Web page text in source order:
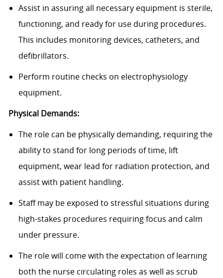
Assist in assuring all necessary equipment is sterile,
functioning, and ready for use during procedures.
This includes monitoring devices, catheters, and
defibrillators.
Perform routine checks on electrophysiology
equipment.
Physical Demands:
The role can be physically demanding, requiring the
ability to stand for long periods of time, lift
equipment, wear lead for radiation protection, and
assist with patient handling.
Staff may be exposed to stressful situations during
high-stakes procedures requiring focus and calm
under pressure.
The role will come with the expectation of learning
both the nurse circulating roles as well as scrub